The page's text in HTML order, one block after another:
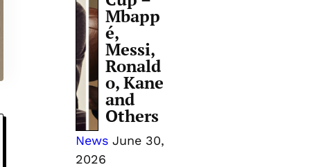
Mbapp
é,
Messi,
Ronald
o, Kane
and
Others
News June 30,
2026